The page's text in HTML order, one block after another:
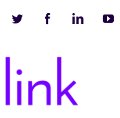
Twitter Facebook